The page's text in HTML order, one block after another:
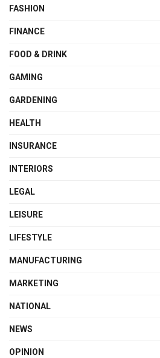
FASHION
FINANCE
FOOD & DRINK
GAMING
GARDENING
HEALTH
INSURANCE
INTERIORS
LEGAL
LEISURE
LIFESTYLE
MANUFACTURING
MARKETING
NATIONAL
NEWS
OPINION